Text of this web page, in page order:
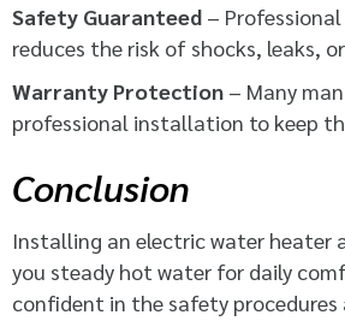
Safety Guaranteed –
reduces the risk of shocks, leaks,
Warranty Protection – Many
professional installation to keep
Conclusion
Installing an electric water heater
you steady hot water for daily
confident in the safety